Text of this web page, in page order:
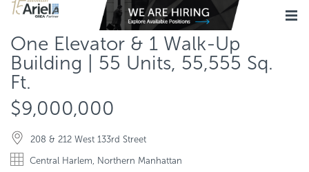
One Elevator & 1 Walk-Up
Building | 55 Units, 55,555 Sq.
Ft.
$9,000,000
208 & 212 West 133rd Street
Central Harlem, Northern Manhattan